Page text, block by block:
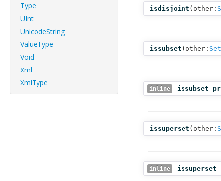
Type
UInt
UnicodeString
ValueType
Void
Xml
XmlType
isdisjoint ( other:
issubset ( other: Set
inline
issuperset ( other:
inline